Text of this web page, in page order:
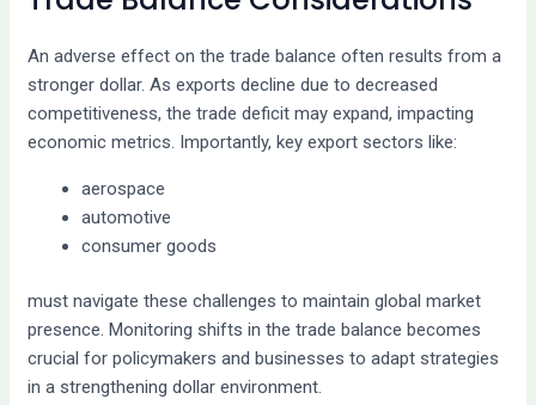
An adverse effect on the trade balance often results from a
stronger dollar. As exports decline due to decreased
competitiveness, the trade deficit may expand, impacting
economic metrics. Importantly, key export sectors like:
aerospace
automotive
consumer goods
must navigate these challenges to maintain global market
presence. Monitoring shifts in the trade balance becomes
crucial for policymakers and businesses to adapt strategies
in a strengthening dollar environment.